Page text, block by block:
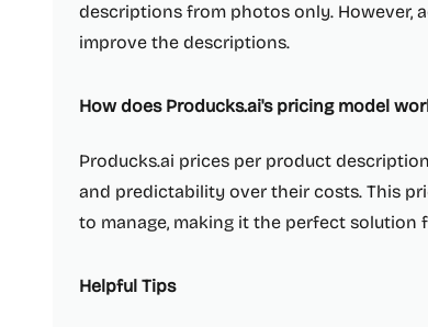
descriptions from photos only. However,
improve the descriptions.
How does Producks.ai's pricing model
Producks.ai prices per product
and predictability over their costs. This
to manage, making it the perfect solution
Helpful Tips